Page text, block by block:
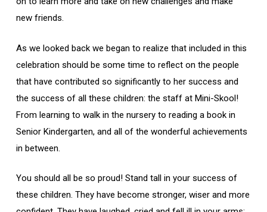
new friends.
As we looked back we began to realize that included in this
celebration should be some time to reflect on the people
that have contributed so significantly to her success and
the success of all these children: the staff at Mini-Skool!
From learning to walk in the nursery to reading a book in
Senior Kindergarten, and all of the wonderful achievements
in between.
You should all be so proud! Stand tall in your success of
these children. They have become stronger, wiser and more